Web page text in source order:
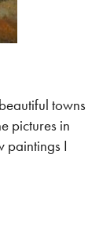
towns
pictures in
paintings I